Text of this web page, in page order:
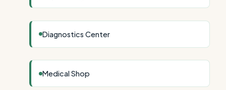
Diagnostics Center
Medical Shop